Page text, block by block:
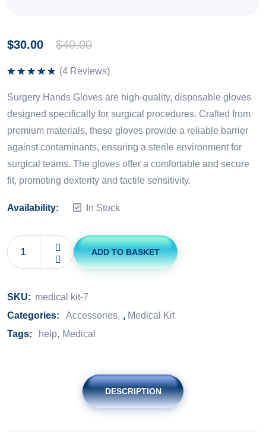
$30.00 $40.00
(4 Reviews)
Surgery Hands Gloves are high-quality, disposable gloves
designed specifically for surgical procedures. Crafted from
premium materials, these gloves provide a reliable barrier
against contaminants, ensuring a sterile environment for
surgical teams. The gloves offer a comfortable and secure
fit, promoting dexterity and tactile sensitivity.
Availability: In Stock
ADD TO BASKET
SKU: medical kit-7
Categories:
Accessories , Medical Kit
Tags:
help Medical
DESCRIPTION